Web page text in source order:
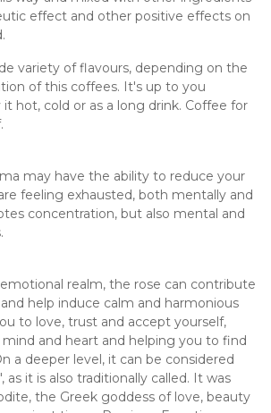
effect and other positive effects on
variety of flavours, depending on the
of this coffees. It's up to you
hot, cold or as a long drink. Coffee for
may have the ability to reduce your
feeling exhausted, both mentally and
concentration, but also mental and
realm, the rose can contribute
help induce calm and harmonious
to love, trust and accept yourself,
and heart and helping you to find
a deeper level, it can be considered
as it is also traditionally called. It was
the Greek goddess of love, beauty